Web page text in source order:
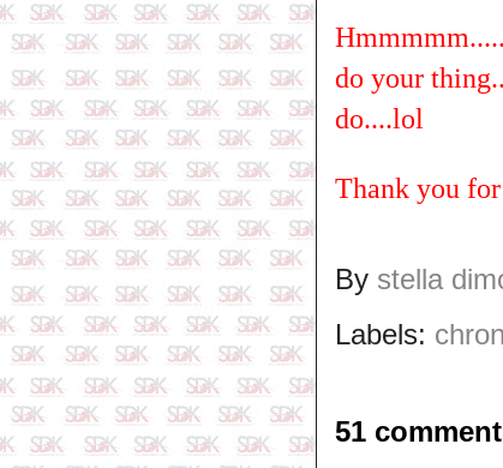
do your
do....lol
Thank you
By stella
Labels:
51